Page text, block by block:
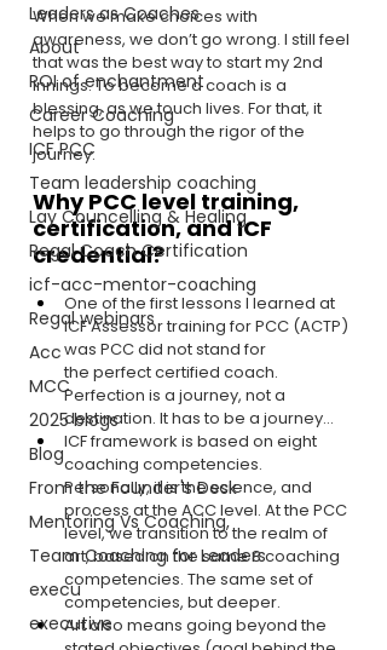
Leaders as Coaches
About
ROI of enchantment
Career Coaching
ICF PCC
Team leadership coaching
Lay Councelling & Healing
Regal Coach Certification
icf-acc-mentor-coaching
Regal webinars
Acc
MCC
2025 blogs
Blog
From the Founder's Desk
Mentoring Vs Coaching,
Team Coaching for Leaders
execu
executive
When we make choices with
awareness, we don’t go wrong. I still feel
that was the best way to start my 2nd
innings. To become a coach is a
blessing, as we touch lives. For that, it
helps to go through the rigor of the
journey.
Why PCC level training,
certification, and ICF
credential?
One of the first lessons I learned at
ICF Assessor training for PCC (ACTP)
was PCC did not stand for
the perfect certified coach.
Perfection is a journey, not a
destination. It has to be a journey…
ICF framework is based on eight
coaching competencies.
Personally, it is the science, and
process at the ACC level. At the PCC
level, we transition to the realm of
art, based on the same 8 coaching
competencies. The same set of
competencies, but deeper.
Art also means going beyond the